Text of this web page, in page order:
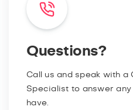
Questions?
Call us and speak with a
Specialist to answer
have.